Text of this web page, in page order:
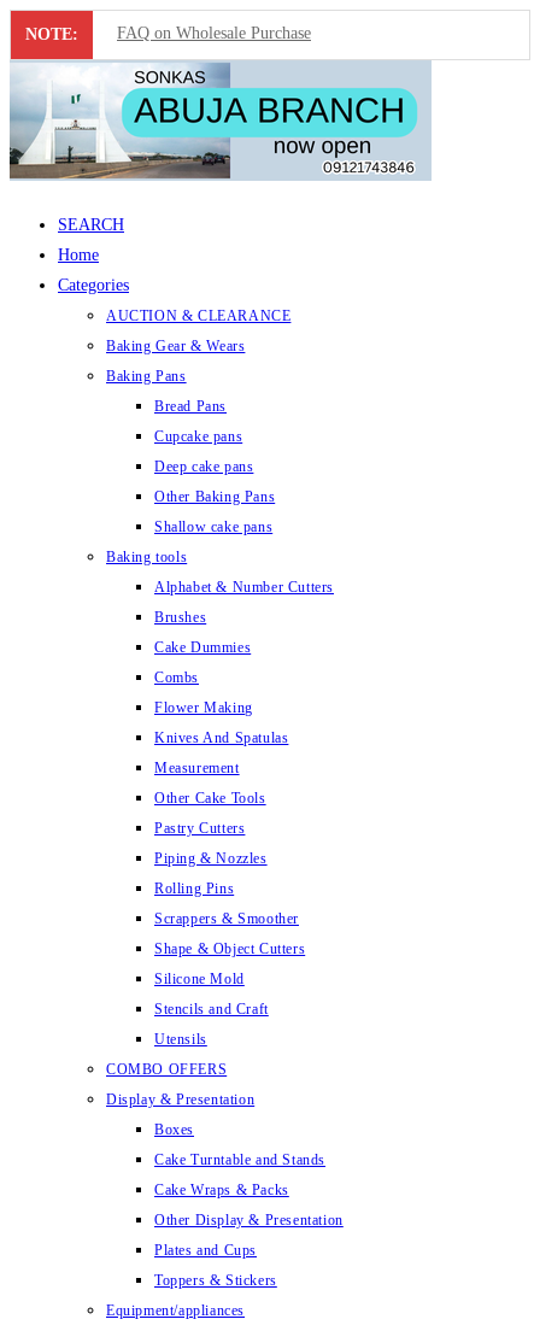
NOTE: FAQ on Wholesale Purchase
Frequently Asked Questions on Dropshipping
MUST-HAVE CAKE TOOLS FOR EVERY BAKER
All You Must Know Before Buying A Mixer
Must-Have Silicone Molds For Every Baker
to
content
SEARCH
Home
Categories
AUCTION & CLEARANCE
Baking Gear & Wears
Baking Pans
Bread Pans
Cupcake pans
Deep cake pans
Other Baking Pans
Shallow cake pans
Baking tools
Alphabet & Number Cutters
Brushes
Cake Dummies
Combs
Flower Making
Knives And Spatulas
Measurement
Other Cake Tools
Pastry Cutters
Piping & Nozzles
Rolling Pins
Scrappers & Smoother
Shape & Object Cutters
Silicone Mold
Stencils and Craft
Utensils
COMBO OFFERS
Display & Presentation
Boxes
Cake Turntable and Stands
Cake Wraps & Packs
Other Display & Presentation
Plates and Cups
Toppers & Stickers
Equipment/appliances